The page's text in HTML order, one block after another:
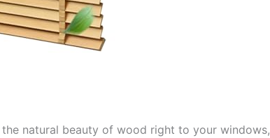
natural beauty of wood right to your windows,